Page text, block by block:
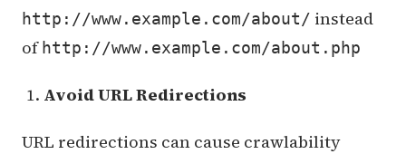
http://www.example.com/about/ instead
ofhttp://www.example.com/about.php
Avoid URL Redirections
URL redirections can cause crawlability